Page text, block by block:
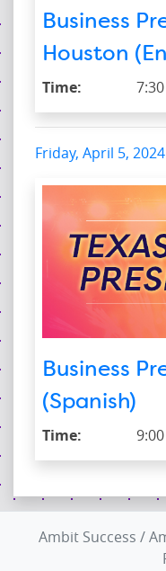
Business
Houston
Time:
Friday, April 5, 2024
Business
(Spanish)
Time:
Ambit Success /